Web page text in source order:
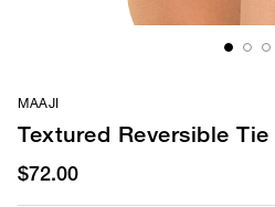
MAAJI
Textured Reversible
$72.00